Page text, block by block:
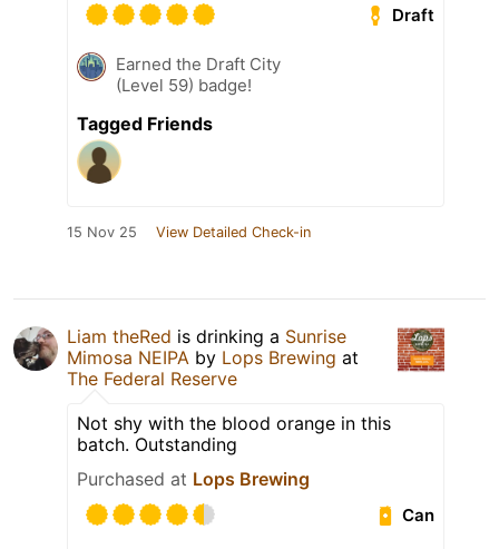
Draft
Earned the Draft City
(Level 59) badge!
Tagged Friends
15 Nov 25 View Detailed Check-in
Liam theRed is drinking a Sunrise
Mimosa NEIPA by Lops Brewing at
The Federal Reserve
Not shy with the blood orange in this
batch. Outstanding
Purchased at Lops Brewing
Can